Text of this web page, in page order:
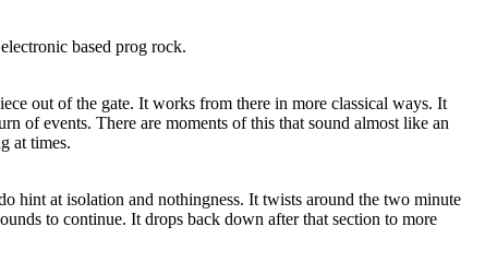
based prog rock.
out of the gate. It works from there in more classical ways. It
of events. There are moments of this that sound almost like an
at times.
hint at isolation and nothingness. It twists around the two minute
to continue. It drops back down after that section to more